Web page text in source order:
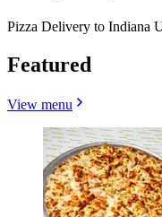
Pizza Delivery to Indiana
Featured
View menu